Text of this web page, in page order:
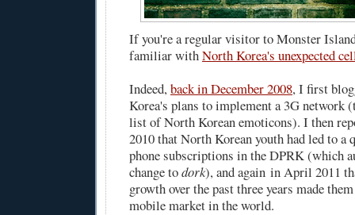
If you're a regular visitor to Monster
familiar withNorth Korea's unexpected
Indeed,back in December 2008, I first
Korea's plans to implement a 3G network
list of North Korean emoticons). I then
2010 that North Korean youth had led to a
phone subscriptions in the DPRK (which
change todork), and again in April 2011
growth over the past three years made
mobile market in the world.